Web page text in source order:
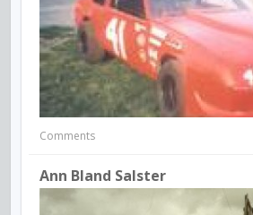
Comments
Ann Bland Salster